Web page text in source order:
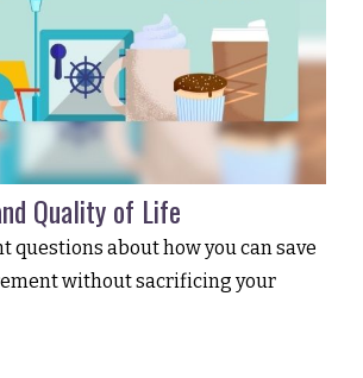
Quality of Life
questions about how you can save
without sacrificing your